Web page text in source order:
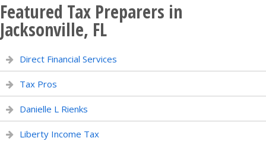
Featured Tax Preparers in
Jacksonville, FL
Direct Financial Services
Tax Pros
Danielle L Rienks
Liberty Income Tax